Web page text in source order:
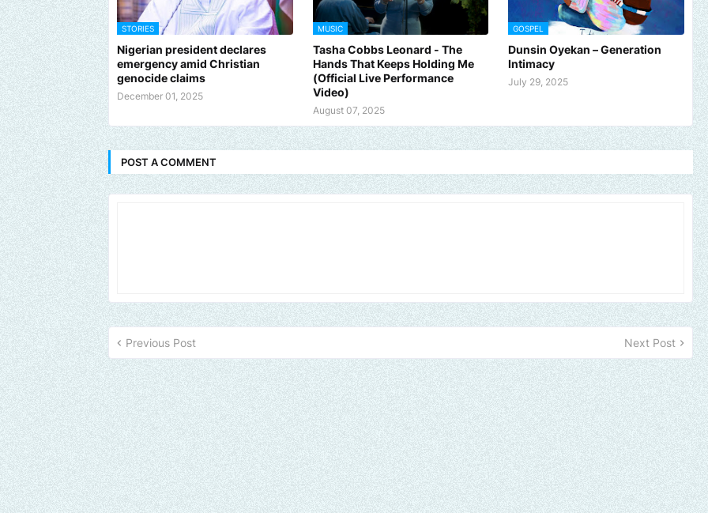
STORIES
Nigerian president declares
emergency amid Christian
genocide claims
December 01, 2025
MUSIC
Tasha Cobbs Leonard - The
Hands That Keeps Holding Me
(Official Live Performance
Video)
August 07, 2025
GOSPEL
Dunsin Oyekan – Generation
Intimacy
July 29, 2025
POST A COMMENT
Previous Post Next Post